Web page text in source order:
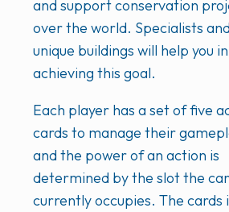
and support conservation
over the world. Specialists
unique buildings will help you in
achieving this goal.
Each player has a set of five
cards to manage their
and the power of an action is
determined by the slot the
currently occupies. The cards